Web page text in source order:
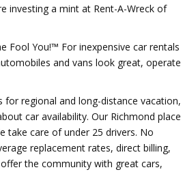
investing a mint at Rent-A-Wreck of
Fool You!™ For inexpensive car rentals
and vans look great, operate
for regional and long-distance vacation,
car availability. Our Richmond place
take care of under 25 drivers. No
replacement rates, direct billing,
the community with great cars,